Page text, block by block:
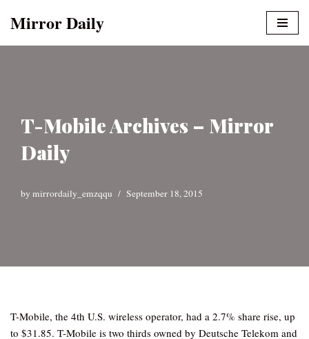
Mirror Daily
T-Mobile Archives – Mirror
Daily
by mirrordaily_emzqqu September 18, 2015
T-Mobile, the 4th U.S. wireless operator, had a 2.7% share rise, up
to $31.85. T-Mobile is two thirds owned by Deutsche Telekom and